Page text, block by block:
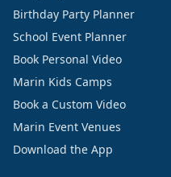
Birthday Party Planner
School Event Planner
Book Personal Video
Marin Kids Camps
Book a Custom Video
Marin Event Venues
Download the App